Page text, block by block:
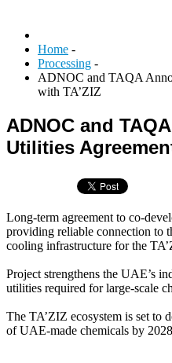
Home -
Processing -
ADNOC and TAQA
with TA’ZIZ
ADNOC and
Utilities
Long-term agreement to co-
providing reliable connection to
cooling infrastructure for the
Project strengthens the UAE’s
utilities required for large-scale
The TA’ZIZ ecosystem is set to
of UAE-made chemicals by 2028